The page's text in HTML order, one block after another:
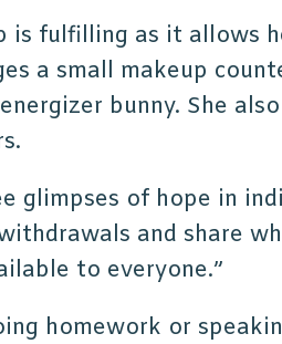
is fulfilling as it allows
a small makeup
bunny. She
glimpses of hope in
and share
to everyone.”
homework or